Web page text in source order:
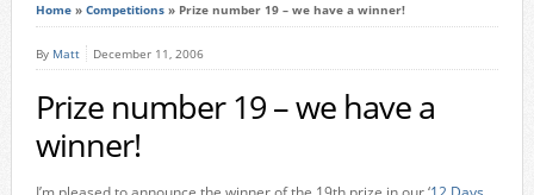
Home» Competitions» Prize number 19 – we have a winner!
By Matt December 11, 2006
Prize number 19 – we have a
winner!